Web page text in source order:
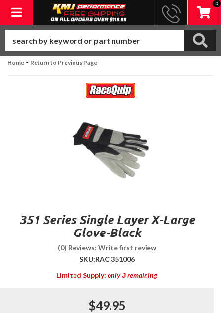
Toggle navigation
0
Home - Return to Previous Page
351 Series Single Layer X-Large
Glove-Black
(0) Reviews: Write first review
SKU:RAC 351006
Limited Supply: only 3 remaining
$49.95